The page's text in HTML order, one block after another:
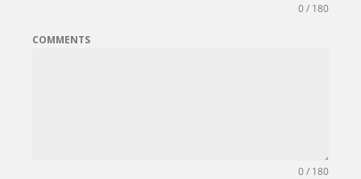
0 / 180
COMMENTS
0 / 180